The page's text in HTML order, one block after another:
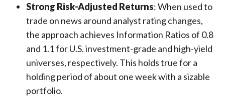
Strong Risk-Adjusted Returns: When used to
trade on news around analyst rating changes,
the approach achieves Information Ratios of 0.8
and 1.1 for U.S. investment-grade and high-yield
universes, respectively. This holds true for a
holding period of about one week with a sizable
portfolio.